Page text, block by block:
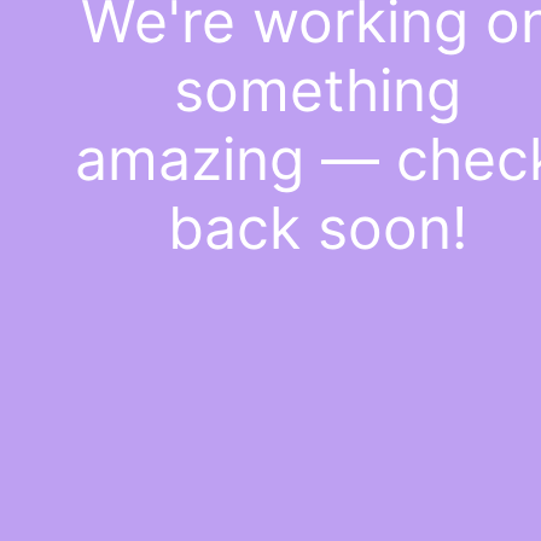
We're working
something
amazing —
back soon!